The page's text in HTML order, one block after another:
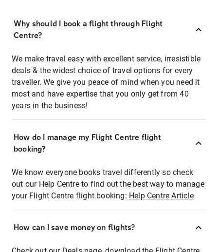
Why should I book a flight through Flight
Centre?
We make travel easy with excellent service, irresistible
deals & the widest choice of travel options for every
traveller. We give you peace of mind when you need it
most and have expertise that you only get from 40
years in the business!
How do I manage my Flight Centre flight
booking?
We know everyone books travel differently so check
out our Help Centre to find out the best way to manage
your Flight Centre flight booking: Help Centre Article
How can I save money on flights?